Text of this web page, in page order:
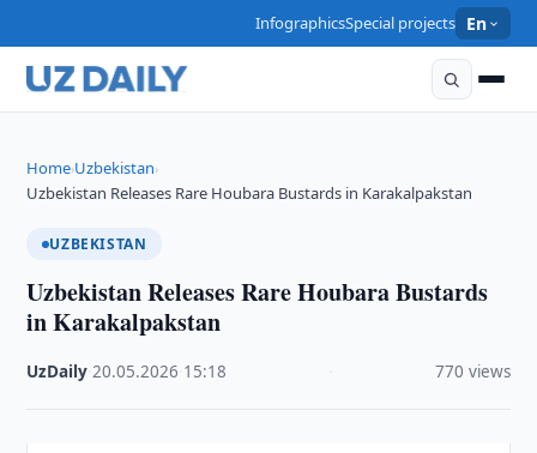
InfographicsSpecial projects En
Home›Uzbekistan›
Uzbekistan Releases Rare Houbara Bustards in Karakalpakstan
UZBEKISTAN
Uzbekistan Releases Rare Houbara Bustards
in Karakalpakstan
UzDaily ·20.05.2026 15:18 770 views